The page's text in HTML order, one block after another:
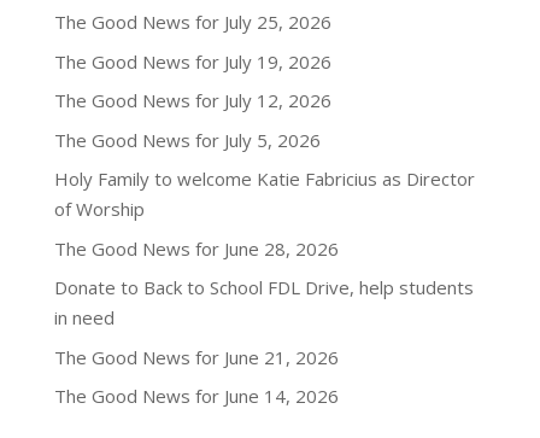
The Good News for July 25, 2026
The Good News for July 19, 2026
The Good News for July 12, 2026
The Good News for July 5, 2026
Holy Family to welcome Katie Fabricius as Director
of Worship
The Good News for June 28, 2026
Donate to Back to School FDL Drive, help students
in need
The Good News for June 21, 2026
The Good News for June 14, 2026